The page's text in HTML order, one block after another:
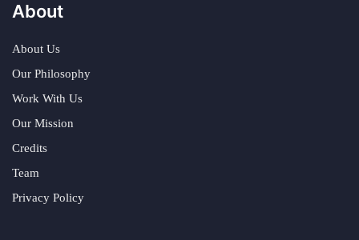
About
About Us
Our Philosophy
Work With Us
Our Mission
Credits
Team
Privacy Policy